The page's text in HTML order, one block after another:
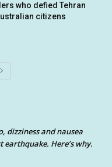
who defied Tehran
citizens
dizziness and nausea
earthquake. Here’s why.